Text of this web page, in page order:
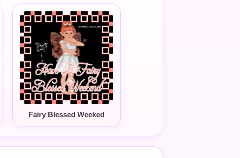
Fairy Blessed Weeked